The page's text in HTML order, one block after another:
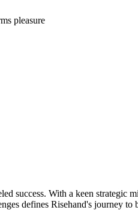
pleasure
success. With a keen strategic
defines Risehand's journey